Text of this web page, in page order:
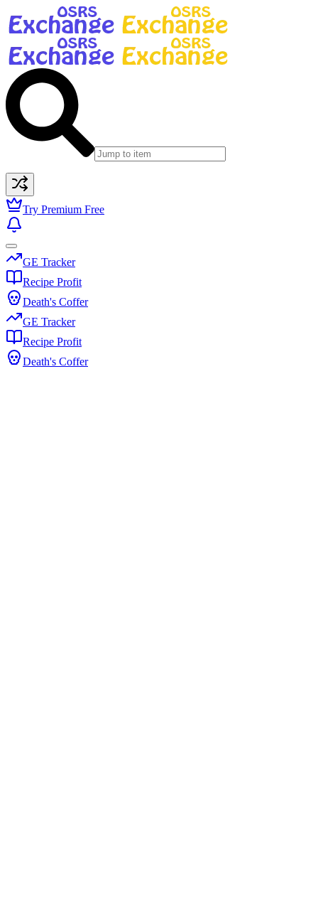
Try Premium Free
GE Tracker
Recipe Profit
Death's Coffer
GE Tracker
Recipe Profit
Death's Coffer